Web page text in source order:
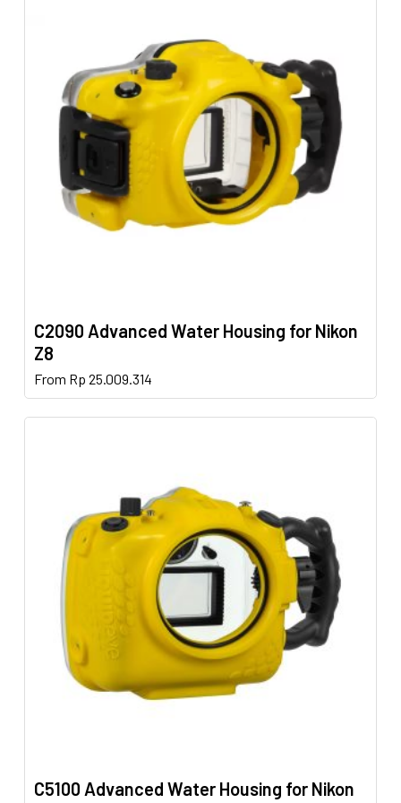
options
may
be
chosen
on
the
product
page
C2090 Advanced Water Housing for Nikon
Z8
From Rp 25.009.314
This
product
has
options
may
chosen
the
product
C5100 Advanced Water Housing for Nikon